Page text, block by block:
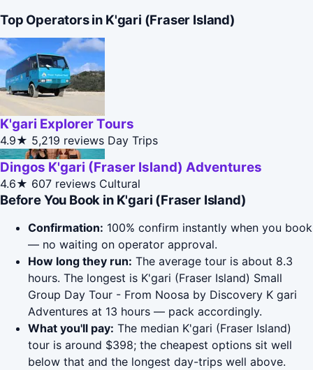
Top Operators in K'gari (Fraser Island)
K'gari Explorer Tours
4.9★ 5,219 reviews Day Trips
Dingos K'gari (Fraser Island) Adventures
4.6★ 607 reviews Cultural
Before You Book in K'gari (Fraser Island)
Confirmation: 100% confirm instantly when you book
— no waiting on operator approval.
How long they run: The average tour is about 8.3
hours. The longest is K'gari (Fraser Island) Small
Group Day Tour - From Noosa by Discovery K gari
Adventures at 13 hours — pack accordingly.
What you'll pay: The median K'gari (Fraser Island)
tour is around $398; the cheapest options sit well
below that and the longest day-trips well above.